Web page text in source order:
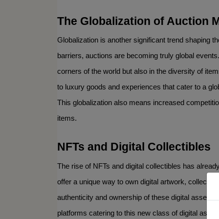
The Globalization of Auction
Globalization is another significant trend shaping
barriers, auctions are becoming truly global
corners of the world but also in the diversity of
to luxury goods and experiences that cater to a
This globalization also means increased
items.
NFTs and Digital Collectibles
The rise of NFTs and digital collectibles has
offer a unique way to own digital artwork,
authenticity and ownership of these digital
platforms catering to this new class of digital
Sign
Get